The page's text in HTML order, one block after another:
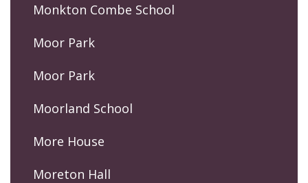
Monkton Combe School
Moor Park
Moor Park
Moorland School
More House
Moreton Hall